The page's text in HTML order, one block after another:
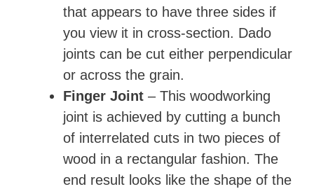
that appears to have three sides if
you view it in cross-section. Dado
joints can be cut either perpendicular
or across the grain.
Finger Joint – This woodworking
joint is achieved by cutting a bunch
of interrelated cuts in two pieces of
wood in a rectangular fashion. The
end result looks like the shape of the